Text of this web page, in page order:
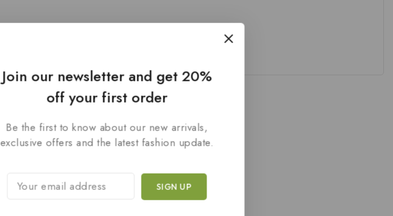
Join our newsletter and get 20%
off your first order
Be the first to know about our new arrivals,
exclusive offers and the latest fashion update.